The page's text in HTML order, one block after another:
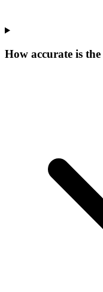
How accurate is